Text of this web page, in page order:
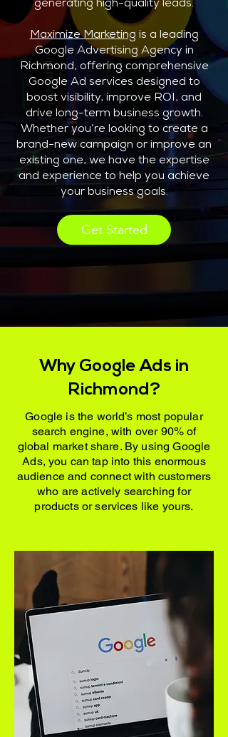
generating high-quality leads.
Maximize Marketing is a leading
Google Advertising Agency in
Richmond, offering comprehensive
Google Ad services designed to
boost visibility, improve ROI, and
drive long-term business growth.
Whether you’re looking to create a
brand-new campaign or improve an
existing one, we have the expertise
and experience to help you achieve
your business goals.
Get Started
Why Google Ads in
Richmond?
Google is the world’s most popular
search engine, with over 90% of
global market share. By using Google
Ads, you can tap into this enormous
audience and connect with customers
who are actively searching for
products or services like yours.